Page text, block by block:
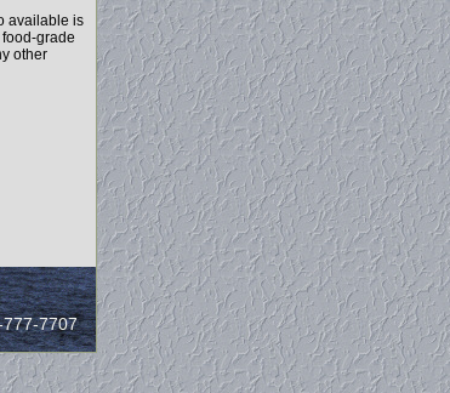
available is
grade
other
7707